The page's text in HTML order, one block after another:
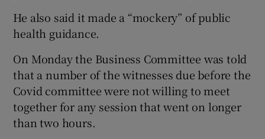
He also said it made a “mockery” of public
health guidance.
On Monday the Business Committee was told
that a number of the witnesses due before the
Covid committee were not willing to meet
together for any session that went on longer
than two hours.